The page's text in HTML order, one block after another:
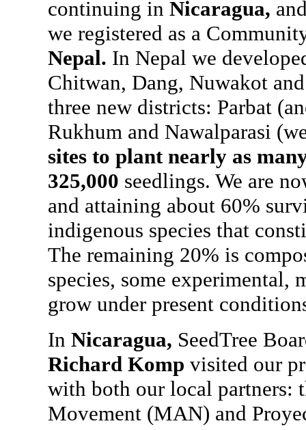
continuing in Nicaragua,
we registered as a
Nepal. In Nepal we
Chitwan, Dang, Nuwakot
three new districts: Parbat
Rukhum and Nawalparasi
sites to plant nearly as
325,000 seedlings. We are
and attaining about 60%
indigenous species that
The remaining 20% is
species, some experimental,
grow under present
In Nicaragua, SeedTree
Richard Komp visited our
with both our local partners:
Movement (MAN) and